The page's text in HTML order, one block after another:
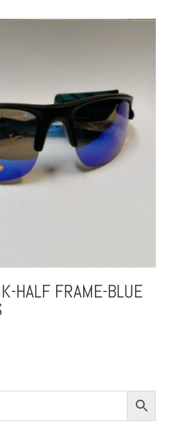
HALF FRAME-BLUE